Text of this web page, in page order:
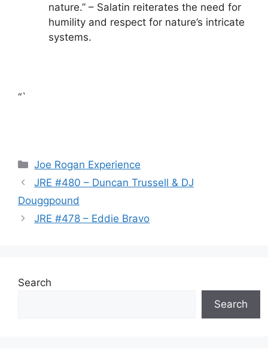
nature.” – Salatin reiterates the need for
humility and respect for nature’s intricate
systems.
“`
Categories
Joe Rogan Experience
JRE #480 – Duncan Trussell & DJ
Douggpound
JRE #478 – Eddie Bravo
Search
Search